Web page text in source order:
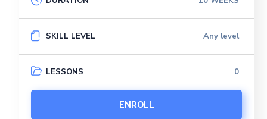
SKILL LEVEL Any level
LESSONS 0
ENROLL